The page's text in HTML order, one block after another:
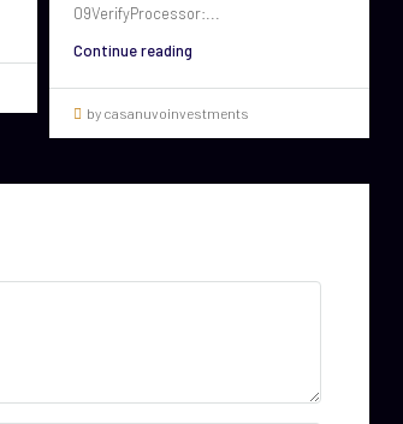
09VerifyProcessor:...
Continue reading
by casanuvoinvestments